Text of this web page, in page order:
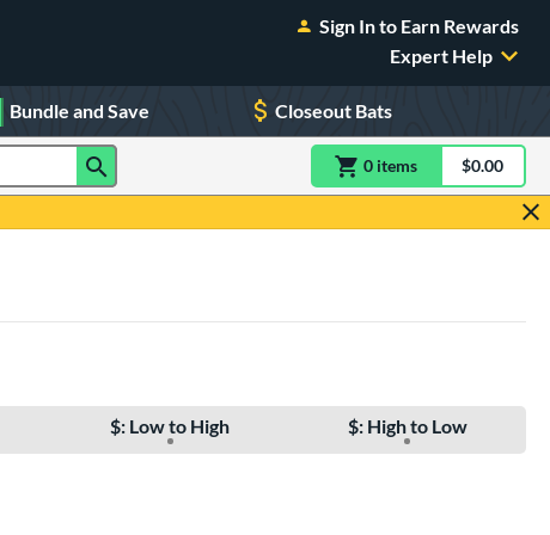
Sign In to Earn Rewards
Expert Help
Bundle and Save Closeout Bats
0 itemsitem(s) in$0.00
$: Low to High $: High to Low